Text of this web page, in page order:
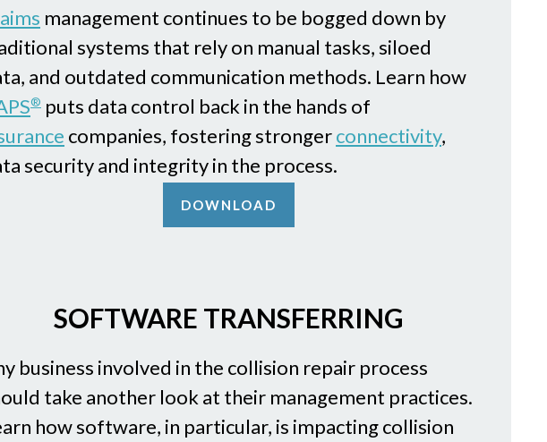
management continues to be bogged down by
systems that rely on manual tasks, siloed
and outdated communication methods. Learn how
® puts data control back in the hands of
companies, fostering strongerconnectivity,
security and integrity in the process.
DOWNLOAD
SOFTWARE TRANSFERRING
business involved in the collision repair process
take another look at their management practices.
how software, in particular, is impacting collision